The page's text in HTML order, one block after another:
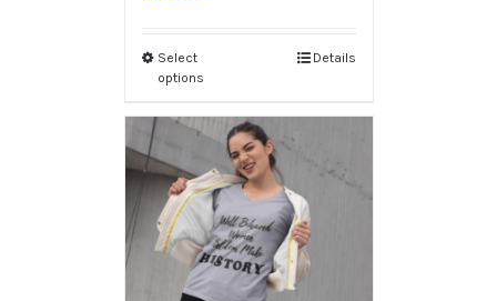
Select
options
Details